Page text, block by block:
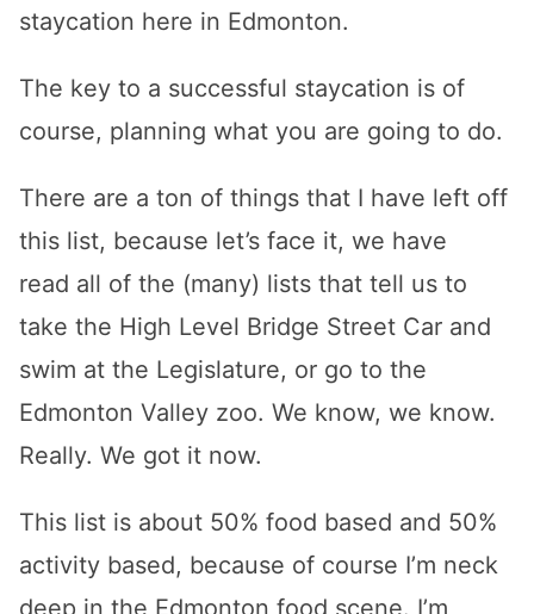
staycation here in Edmonton.
The key to a successful staycation is of
course, planning what you are going to do.
There are a ton of things that I have left off
this list, because let’s face it, we have
read all of the (many) lists that tell us to
take the High Level Bridge Street Car and
swim at the Legislature, or go to the
Edmonton Valley zoo. We know, we know.
Really. We got it now.
This list is about 50% food based and 50%
activity based, because of course I’m neck
deep in the Edmonton food scene. I’m